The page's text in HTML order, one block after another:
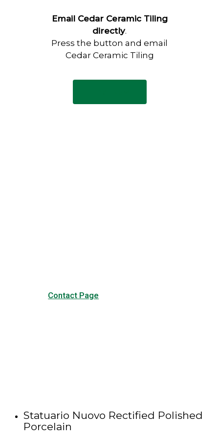
Email Cedar Ceramic Tiling
directly.
Press the button and email
Cedar Ceramic Tiling
Contact Page
Statuario Nuovo Rectified Polished
Porcelain